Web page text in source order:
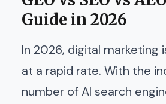
Guide in 2026
In 2026, digital marketing
at a rapid rate. With the
number of AI search